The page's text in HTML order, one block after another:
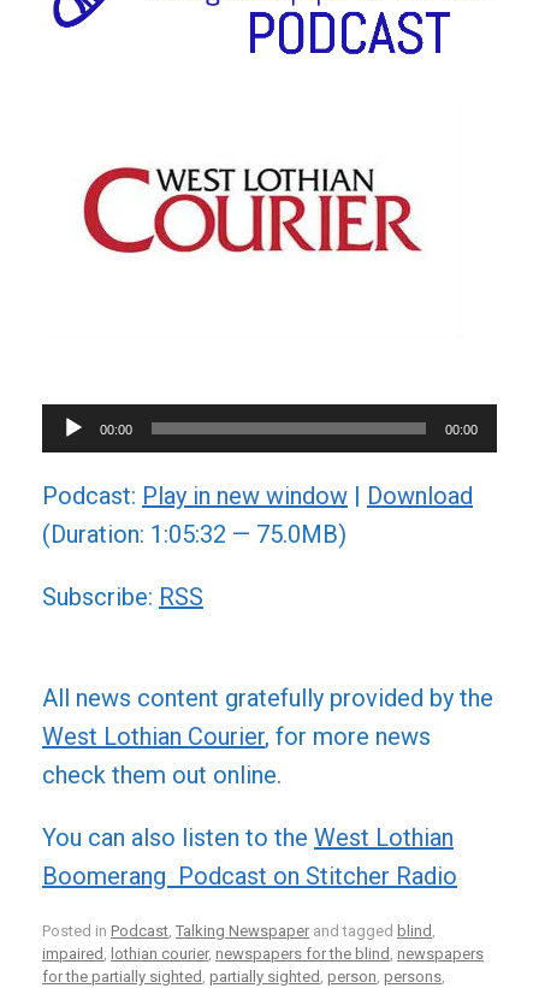
Audio
Player
00:00 00:00
Podcast: Play in new window | Download
(Duration: 1:05:32 — 75.0MB)
Subscribe: RSS
All news content gratefully provided by the
West Lothian Courier, for more news
check them out online.
You can also listen to the West Lothian
Boomerang Podcast on Stitcher Radio
Posted in Podcast Talking Newspaper and tagged blind
impaired
lothian courier, newspapers for the blind newspapers
for the partially sighted partially sighted person persons